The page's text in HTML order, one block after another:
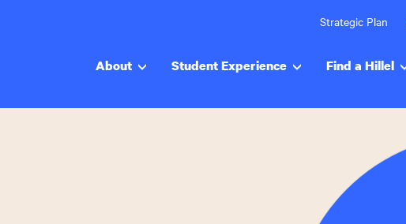
Strategic Plan
About Student Experience Find a Hillel